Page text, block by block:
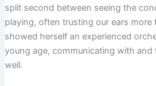
split second between seeing the
playing, often trusting our ears more
showed herself an experienced
young age, communicating with
well.